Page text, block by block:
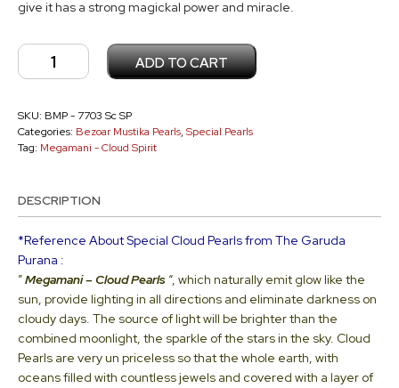
give it has a strong magickal power and miracle.
Megamani
-
Pearl
Type
-
quantity
ADD TO CART
SKU: BMP - 7703 Sc SP
Categories: Bezoar Mustika Pearls, Special Pearls
Tag: Megamani - Cloud Spirit
DESCRIPTION
*Reference About Special Cloud Pearls from The Garuda
Purana :
”Megamani –Cloud Pearls “, which naturally emit glow like the
sun, provide lighting in all directions and eliminate darkness on
cloudy days. The source of light will be brighter than the
combined moonlight, the sparkle of the stars in the sky. Cloud
Pearls are very un priceless so that the whole earth, with
oceans filled with countless jewels and covered with a layer of